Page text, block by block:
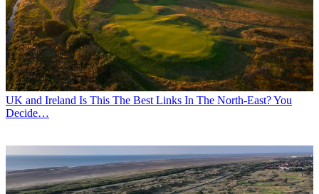
UK and Ireland Is This The Best Links In The North-East? You
Decide…